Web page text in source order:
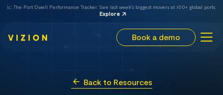
📈 The Port Dwell Performance Tracker. See last week's biggest movers at 100+ global ports.
Explore
Book a demo
Back to Resources